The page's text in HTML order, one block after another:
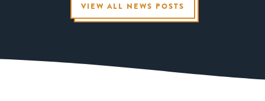
VIEW ALL NEWS POSTS